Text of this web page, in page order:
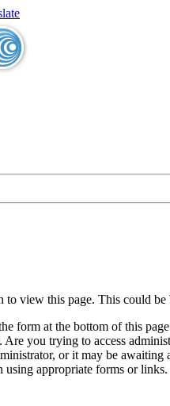
view this page. This could
form at the bottom of this
Are you trying to access
or it may be awaiting
using appropriate forms or links.